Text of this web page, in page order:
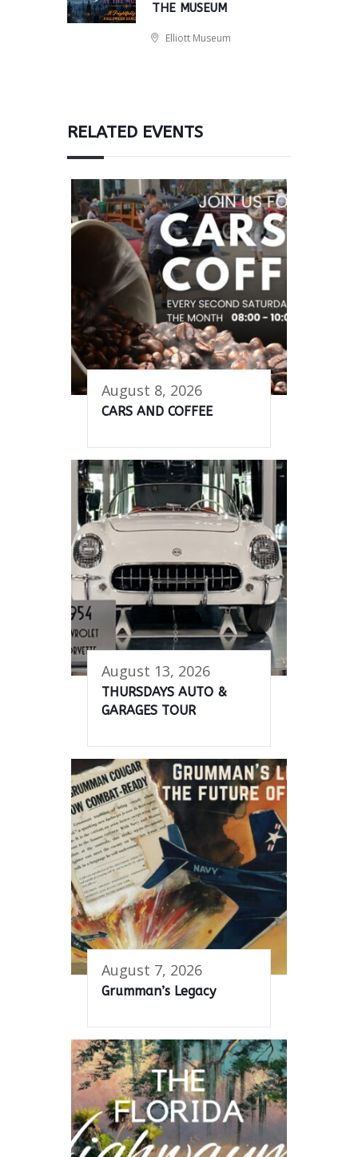
THE MUSEUM
Elliott Museum
RELATED EVENTS
August 8, 2026
CARS AND COFFEE
August 13, 2026
THURSDAYS AUTO &
GARAGES TOUR
August 7, 2026
Grumman’s Legacy